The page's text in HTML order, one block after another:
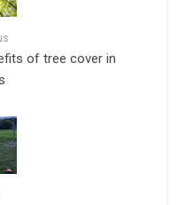
of tree cover in